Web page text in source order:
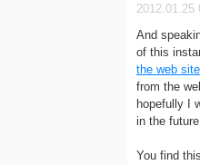
2012.01.25
And
of this
the web site
from the
hopefully I
in the
You find